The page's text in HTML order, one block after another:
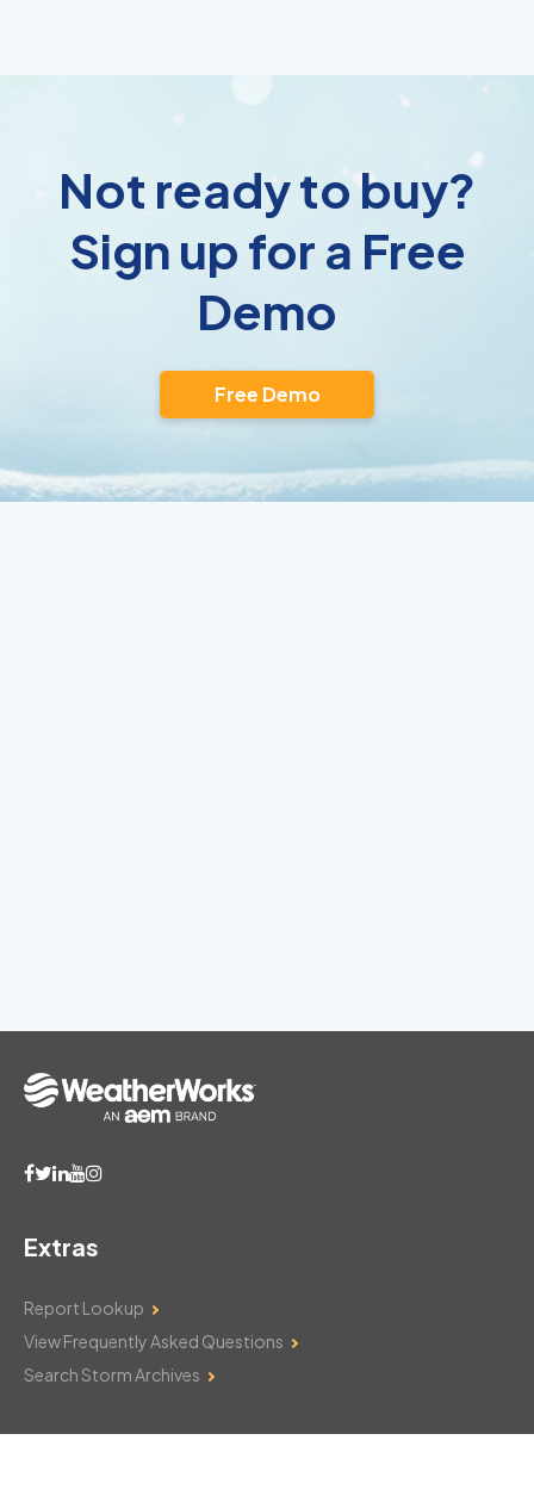
Not ready to buy?
Sign up for a Free
Demo
Free Demo
Extras
Report Lookup
View Frequently Asked Questions
Search Storm Archives